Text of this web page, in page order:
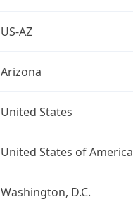
US-AZ
Arizona
United States
United States of America
Washington, D.C.